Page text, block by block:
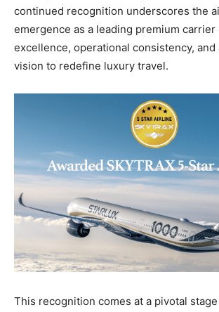
continued recognition underscores the
emergence as a leading premium
excellence, operational consistency,
vision to redefine luxury travel.
This recognition comes at a pivotal stage